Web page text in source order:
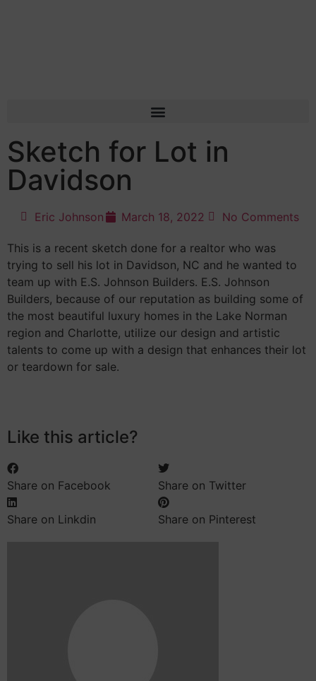
Sketch for Lot in
Davidson
Eric Johnson March 18, 2022 No Comments
This is a recent sketch done for a realtor who was
trying to sell his lot in Davidson, NC and he wanted to
team up with E.S. Johnson Builders. E.S. Johnson
Builders, because of our reputation as building some of
the most beautiful luxury homes in the Lake Norman
region and Charlotte, utilize our design and artistic
talents to come up with a design that enhances their lot
or teardown for sale.
Like this article?
Share on Facebook Share on Twitter
Share on Linkdin Share on Pinterest